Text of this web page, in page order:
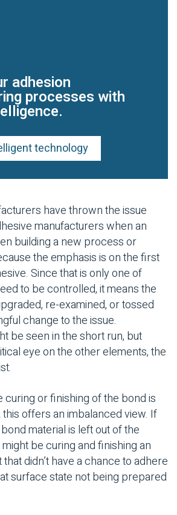
adhesion
processes with
technology
have thrown the issue
manufacturers when an
building a new process or
the emphasis is on the first
Since that is only one of
to be controlled, it means the
re-examined, or tossed
change to the issue.
be seen in the short run, but
eye on the other elements, the
curing or finishing of the bond is
offers an imbalanced view. If
material is left out of the
be curing and finishing an
didn’t have a chance to adhere
surface state not being prepared